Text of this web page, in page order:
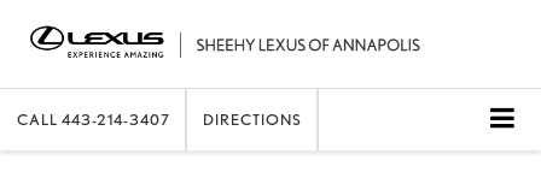
CALL 443-214-3407 DIRECTIONS